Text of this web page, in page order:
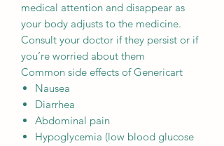
medical attention and disappear as
your body adjusts to the medicine.
Consult your doctor if they persist or if
you’re worried about them
Common side effects of Genericart
Nausea
Diarrhea
Abdominal pain
Hypoglycemia (low blood glucose